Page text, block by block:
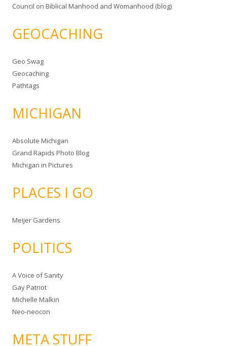
Council on Biblical Manhood and Womanhood (blog)
GEOCACHING
Geo Swag
Geocaching
Pathtags
MICHIGAN
Absolute Michigan
Grand Rapids Photo Blog
Michigan in Pictures
PLACES I GO
Meijer Gardens
POLITICS
A Voice of Sanity
Gay Patriot
Michelle Malkin
Neo-neocon
META STUFF